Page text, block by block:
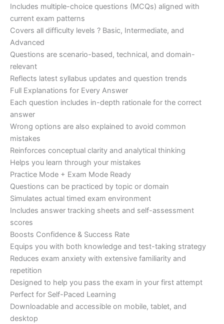
Includes multiple-choice questions (MCQs) aligned with
current exam patterns
Covers all difficulty levels ? Basic, Intermediate, and
Advanced
Questions are scenario-based, technical, and domain-
relevant
Reflects latest syllabus updates and question trends
Full Explanations for Every Answer
Each question includes in-depth rationale for the correct
answer
Wrong options are also explained to avoid common
mistakes
Reinforces conceptual clarity and analytical thinking
Helps you learn through your mistakes
Practice Mode + Exam Mode Ready
Questions can be practiced by topic or domain
Simulates actual timed exam environment
Includes answer tracking sheets and self-assessment
scores
Boosts Confidence & Success Rate
Equips you with both knowledge and test-taking strategy
Reduces exam anxiety with extensive familiarity and
repetition
Designed to help you pass the exam in your first attempt
Perfect for Self-Paced Learning
Downloadable and accessible on mobile, tablet, and
desktop